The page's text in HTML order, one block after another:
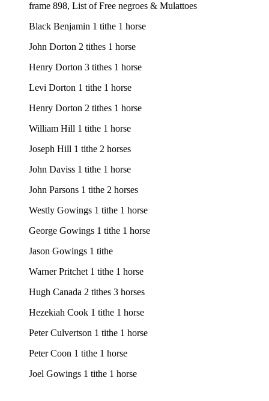
frame 898, List of Free negroes & Mulattoes
Black Benjamin 1 tithe 1 horse
John Dorton 2 tithes 1 horse
Henry Dorton 3 tithes 1 horse
Levi Dorton 1 tithe 1 horse
Henry Dorton 2 tithes 1 horse
William Hill 1 tithe 1 horse
Joseph Hill 1 tithe 2 horses
John Daviss 1 tithe 1 horse
John Parsons 1 tithe 2 horses
Westly Gowings 1 tithe 1 horse
George Gowings 1 tithe 1 horse
Jason Gowings 1 tithe
Warner Pritchet 1 tithe 1 horse
Hugh Canada 2 tithes 3 horses
Hezekiah Cook 1 tithe 1 horse
Peter Culvertson 1 tithe 1 horse
Peter Coon 1 tithe 1 horse
Joel Gowings 1 tithe 1 horse